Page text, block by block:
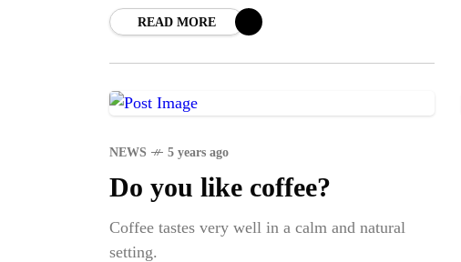
you along the way.
READ MORE
NEWS 5 years ago
Do you like coffee?
Coffee tastes very well in a calm and natural
setting.